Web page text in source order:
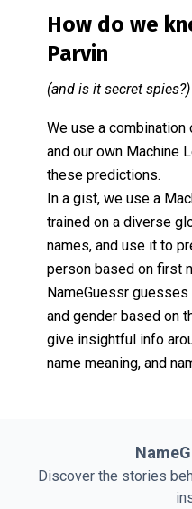
How do we
Parvin
(and is it secret spies?)
We use a
and our own Machine
these predictions.
In a gist, we use a
trained on a diverse
names, and use it to
person based on first
NameGuessr guesses
and gender based on
give insightful info
name meaning, and
Discover the stories